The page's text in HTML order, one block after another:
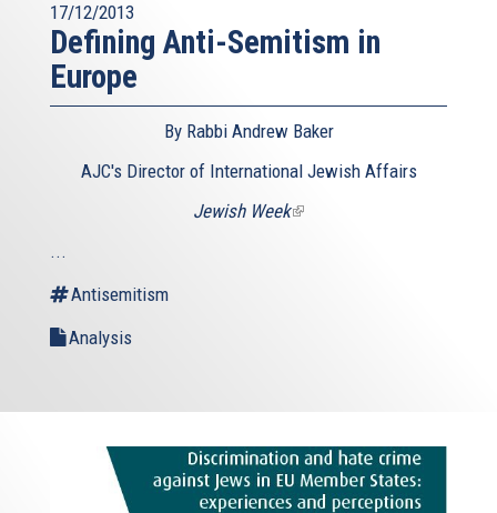
17/12/2013
Defining Anti-Semitism in
Europe
By Rabbi Andrew Baker
AJC's Director of International Jewish Affairs
Jewish Week(link
...
Antisemitism
Analysis